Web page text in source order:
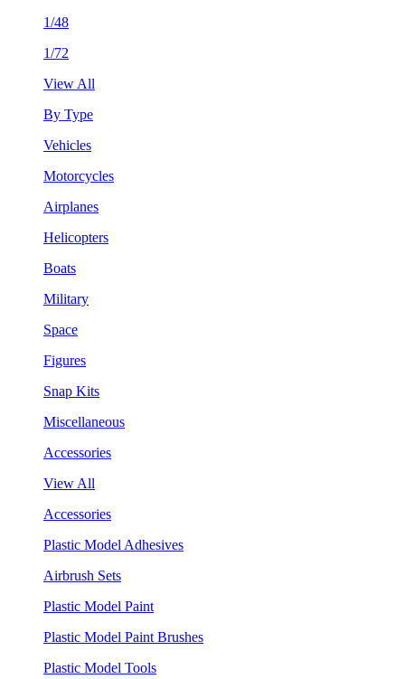
1/48
1/72
View All
By Type
Vehicles
Motorcycles
Airplanes
Helicopters
Boats
Military
Space
Figures
Snap Kits
Miscellaneous
Accessories
View All
Accessories
Plastic Model Adhesives
Airbrush Sets
Plastic Model Paint
Plastic Model Paint Brushes
Plastic Model Tools